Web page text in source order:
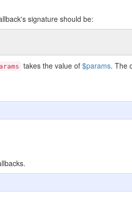
signature should be:
takes the value of $params. The